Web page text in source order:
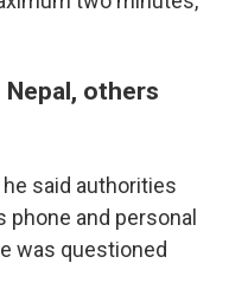
others
he said authorities
and personal
was questioned